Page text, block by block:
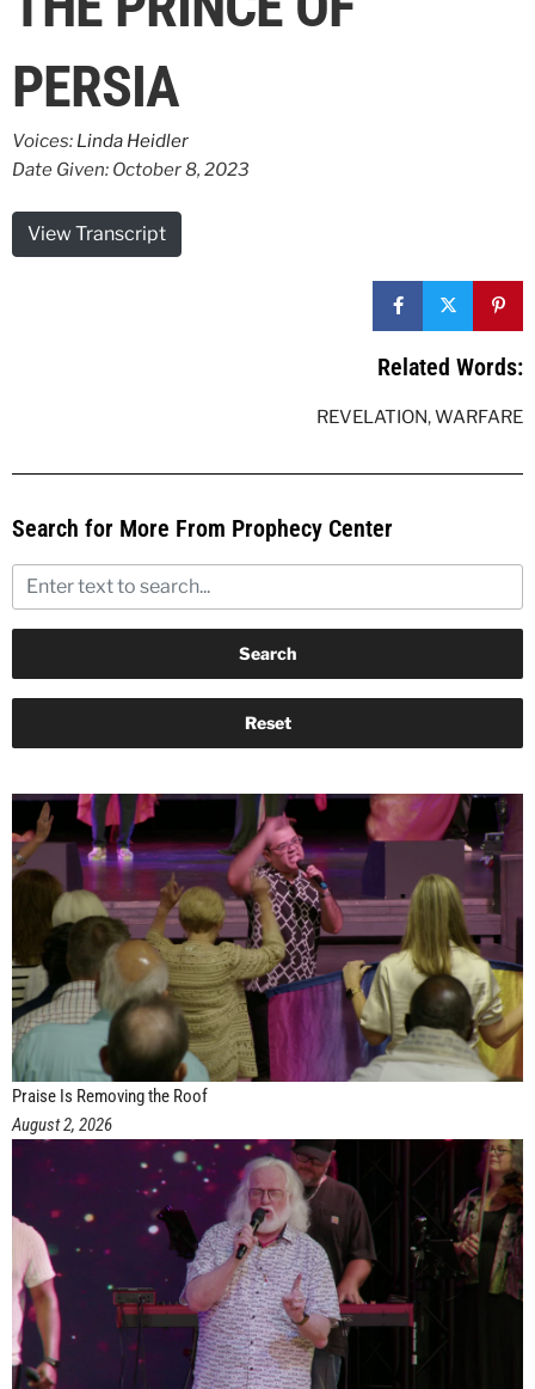
PERSIA
Voices: Linda Heidler
Date Given: October 8, 2023
View Transcript
Related Words:
REVELATION,WARFARE
Search for More From Prophecy Center
Praise Is Removing the Roof
August 2, 2026